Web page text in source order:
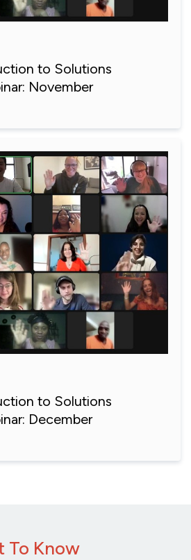
to Solutions
November
to Solutions
December
To Know